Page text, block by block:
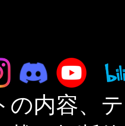
の内容、